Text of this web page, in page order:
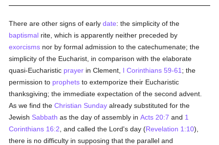
There are other signs of earlydate: the simplicity of the
baptismal rite, which is apparently neither preceded by
exorcisms nor by formal admission to the catechumenate; the
simplicity of the Eucharist, in comparison with the elaborate
quasi-Eucharistic prayer in Clement, I Corinthians 59-61 ; the
permission to prophets to extemporize their Eucharistic
thanksgiving; the immediate expectation of the second advent.
As we find theChristian Sunday already substituted for the
Jewish Sabbath as the day of assembly inActs 20:7 and 1
Corinthians 16:2 , and called the Lord's day (Revelation 1:10),
there is no difficulty in supposing that the parallel and